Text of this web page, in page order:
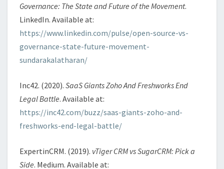
Governance: The State and Future of the Movement.
LinkedIn. Available at:
https://www.linkedin.com/pulse/open-source-vs-
governance-state-future-movement-
sundarakalatharan/
Inc42. (2020). SaaS Giants Zoho And Freshworks End
Legal Battle. Available at:
https://inc42.com/buzz/saas-giants-zoho-and-
freshworks-end-legal-battle/
ExpertinCRM. (2019). vTiger CRM vs SugarCRM: Pick a
Side. Medium. Available at: